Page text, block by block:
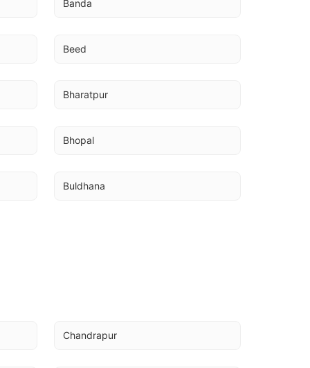
Banda
Beed
Bharatpur
Bhopal
Buldhana
Chandrapur